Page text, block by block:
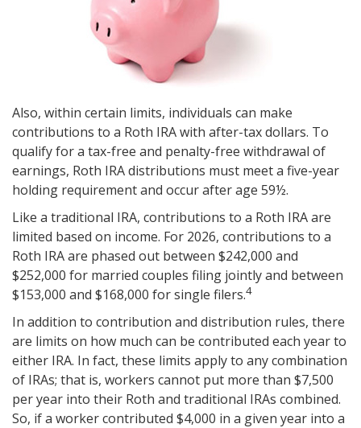
Also, within certain limits, individuals can make
contributions to a Roth IRA with after-tax dollars. To
qualify for a tax-free and penalty-free withdrawal of
earnings, Roth IRA distributions must meet a five-year
holding requirement and occur after age 59½.
Like a traditional IRA, contributions to a Roth IRA are
limited based on income. For 2026, contributions to a
Roth IRA are phased out between $242,000 and
$252,000 for married couples filing jointly and between
$153,000 and $168,000 for single filers.4
In addition to contribution and distribution rules, there
are limits on how much can be contributed each year to
either IRA. In fact, these limits apply to any combination
of IRAs; that is, workers cannot put more than $7,500
per year into their Roth and traditional IRAs combined.
So, if a worker contributed $4,000 in a given year into a